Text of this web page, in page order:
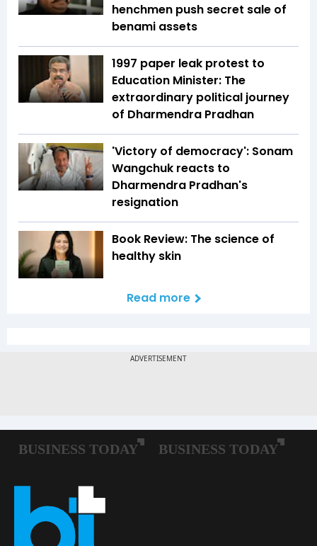
henchmen push secret sale of
benami assets
1997 paper leak protest to
Education Minister: The
extraordinary political journey
of Dharmendra Pradhan
'Victory of democracy': Sonam
Wangchuk reacts to
Dharmendra Pradhan's
resignation
Book Review: The science of
healthy skin
Read more